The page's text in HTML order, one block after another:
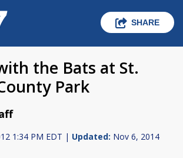
SHARE
the Bats at St.
Park
1:34 PM EDT | Updated: Nov 6, 2014